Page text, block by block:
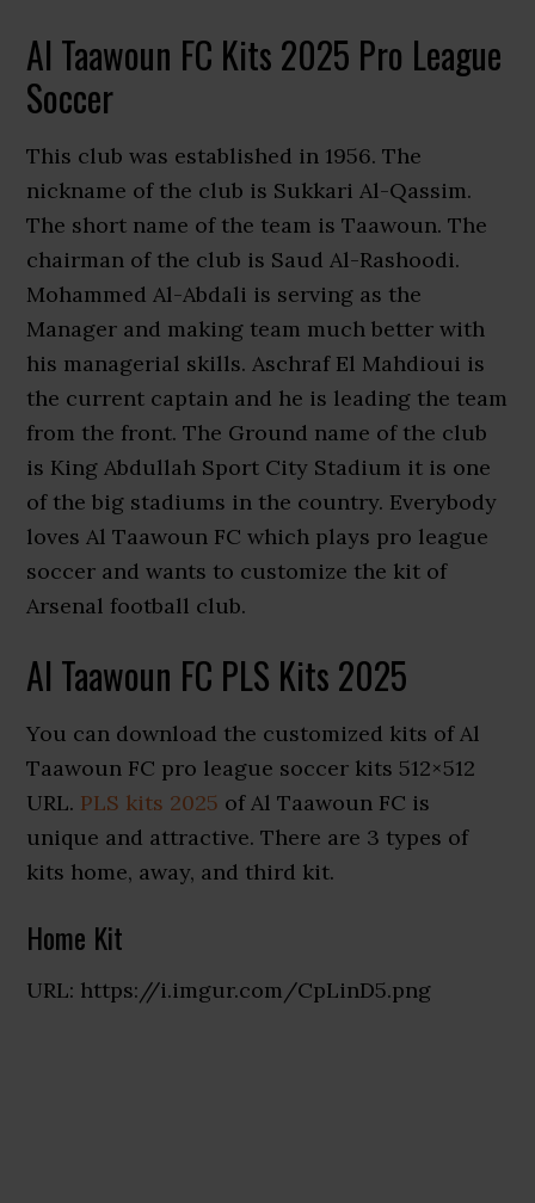
Al Taawoun FC Kits 2025 Pro League
Soccer
This club was established in 1956. The
nickname of the club is Sukkari Al-Qassim.
The short name of the team is Taawoun. The
chairman of the club is Saud Al-Rashoodi.
Mohammed Al-Abdali is serving as the
Manager and making team much better with
his managerial skills. Aschraf El Mahdioui is
the current captain and he is leading the team
from the front. The Ground name of the club
is King Abdullah Sport City Stadium it is one
of the big stadiums in the country. Everybody
loves Al Taawoun FC which plays pro league
soccer and wants to customize the kit of
Arsenal football club.
Al Taawoun FC PLS Kits 2025
You can download the customized kits of Al
Taawoun FC pro league soccer kits 512×512
URL. PLS kits 2025 of Al Taawoun FC is
unique and attractive. There are 3 types of
kits home, away, and third kit.
Home Kit
URL: https://i.imgur.com/CpLinD5.png